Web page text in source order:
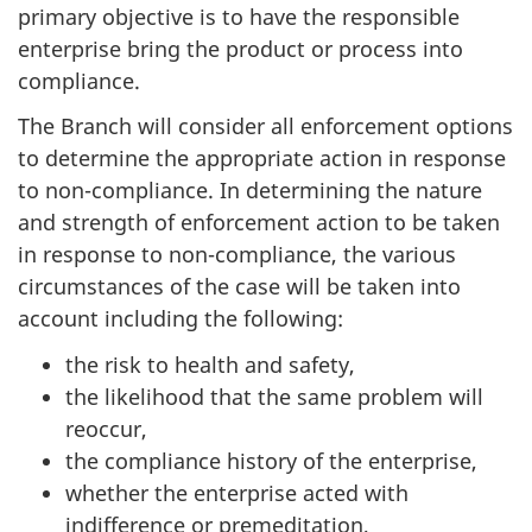
primary objective is to have the responsible
enterprise bring the product or process into
compliance.
The Branch will consider all enforcement options
to determine the appropriate action in response
to non-compliance. In determining the nature
and strength of enforcement action to be taken
in response to non-compliance, the various
circumstances of the case will be taken into
account including the following:
the risk to health and safety,
the likelihood that the same problem will
reoccur,
the compliance history of the enterprise,
whether the enterprise acted with
indifference or premeditation,